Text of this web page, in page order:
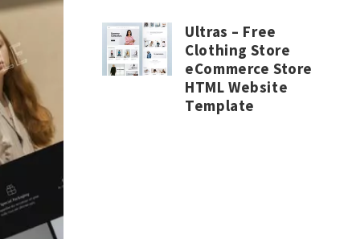
Ultras – Free
Clothing Store
eCommerce Store
HTML Website
Template